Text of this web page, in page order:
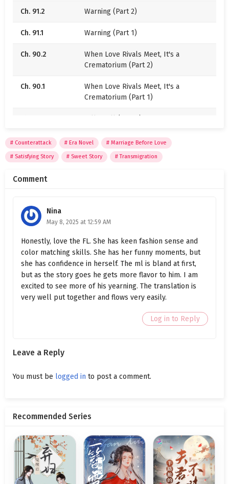
back every day—everyone lamented his terrible luck.
But one day, they accidentally saw that “pile of
delicate beauty in a little dress, her eyes sparkling
“Hubby, come home early tonight~”
Come home early for what? Ahhh, it was enough to
practically turned red. Suddenly, the question of
who was the fresh flower and who was the dung
became an open debate.
Ch. 91.2 Warning (Part 2)
Ch. 91.1 Warning (Part 1)
Ch. 90.2
When Love Rivals Meet, It's a
Crematorium (Part 2)
Ch. 90.1
When Love Rivals Meet, It's a
Crematorium (Part 1)
Ch. 89.1 Falling Ill (Part 1)
Ch. 88.2 Booming Business (Part 2)
Ch. 88.1
Ch. 87
Ch. 86 Face Growing Redder
Ch. 85.2 Who Is the Master? (Part 2)
Ch. 85.1 Who Is the Master? (Part 1)
Ch. 84 Birth Control Products
Zhou Yinghuai's Disappearance
Ch. 82.1
Ch. 81.2 The Wedding Banquet (Part 2)
Ch. 80.2 Kicked Off the Bed (Part 2)
Ch. 80.1 Kicked Off the Bed (Part 1)
Ch. 79 Squeezing In
Counterattack Era Novel Marriage Before Love
Satisfying Story Sweet Story Transmigration
Comment
Nina
May 8, 2025 at 12:59 AM
Honestly, love the FL. She has keen fashion sense and
color matching skills. She has her funny moments, but
she has confidence in herself. The ml is bland at first,
but as the story goes he gets more flavor to him. I am
excited to see more of his yearning. The translation is
very well put together and flows very easily.
Log in to Reply
Leave a Reply
You must be logged in to post a comment.
Recommended Series